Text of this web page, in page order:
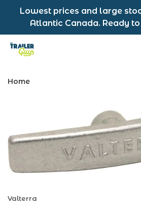
Lowest prices and large
Atlantic Canada. Ready
Home
Valterra